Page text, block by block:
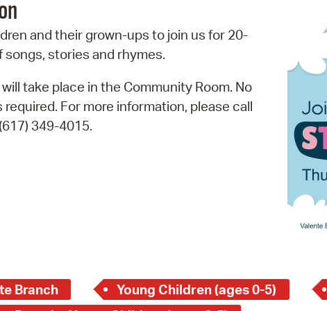
View News
Watch City Council
and their grown-ups to join us for 20-
songs, stories and rhymes.
take place in the Community Room. No
For more information, please call
349-4015.
Branch Young Children (ages 0-5)